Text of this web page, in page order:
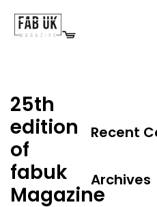
shop
25th
edition
of
fabuk
Magazine
Recent
Archives